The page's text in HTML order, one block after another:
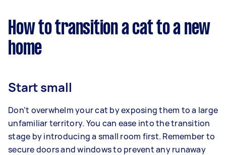
How to transition a cat to a new
home
Start small
Don’t overwhelm your cat by exposing them to a large
unfamiliar territory. You can ease into the transition
stage by introducing a small room first. Remember to
secure doors and windows to prevent any runaway